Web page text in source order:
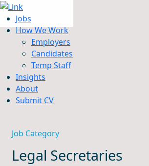
Jobs
How We Work
Employers
Candidates
Temp Staff
Insights
About
Submit CV
Jobs
How We Work
Insights
About
Submit CV
Job Category
Legal Secretaries